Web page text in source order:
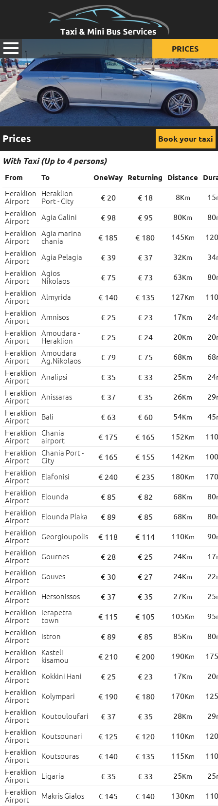
PRICES
Prices for taxi
Prices for mini van
Prices for mini bus
Prices Book your taxi
With Taxi (Up to 4 persons)
From To OneWay Returning Distance
Heraklion
Airport
Heraklion
Port - City € 20 € 18 8Km 15
Heraklion
Airport Agia Galini € 98 € 95 80Km 80
Heraklion
Airport
Agia marina
chania € 185 € 180 145Km 120
Heraklion
Airport Agia Pelagia € 39 € 37 32Km 34
Heraklion
Airport
Agios
Nikolaos € 75 € 73 63Km 80
Heraklion
Airport Almyrida € 140 € 135 127Km 110
Heraklion
Airport Amnisos € 25 € 23 17Km 24
Heraklion
Airport
Amoudara -
Heraklion € 25 € 24 20Km 20
Heraklion
Airport
Amoudara
Ag.Nikolaos € 79 € 75 68Km 68
Heraklion
Airport Analipsi € 35 € 33 25Km 24
Heraklion
Airport Anissaras € 37 € 35 26Km 29
Heraklion
Airport Bali € 63 € 60 54Km 45
Heraklion
Airport
Chania
airport € 175 € 165 152Km 110
Heraklion
Airport
Chania Port -
City € 165 € 155 142Km 100
Heraklion
Airport Elafonisi € 240 € 235 180Km 170
Heraklion
Airport Elounda € 85 € 82 68Km 80
Heraklion
Airport Elounda Plaka € 89 € 85 68Km 80
Heraklion
Airport Georgioupolis € 118 € 114 110Km 90
Heraklion
Airport Gournes € 28 € 25 24Km 17
Heraklion
Airport Gouves € 30 € 27 24Km 22
Heraklion
Airport Hersonissos € 37 € 35 27Km 25
Heraklion
Airport
Ierapetra
town € 115 € 105 105Km 95
Heraklion
Airport Istron € 89 € 85 85Km 80
Heraklion
Airport
Kasteli
kisamou € 210 € 200 190Km 175
Heraklion
Airport Kokkini Hani € 25 € 23 17Km 20
Heraklion
Airport Kolympari € 190 € 180 170Km 125
Heraklion
Airport Koutouloufari € 37 € 35 28Km 29
Heraklion
Airport Koutsounari € 125 € 120 110Km 120
Heraklion
Airport Koutsouras € 140 € 135 115Km 110
Heraklion
Airport Ligaria € 35 € 33 25Km 25
Heraklion
Airport Makris Gialos € 145 € 140 130Km 110